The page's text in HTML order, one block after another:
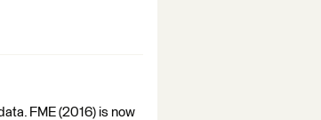
FME (2016) is now